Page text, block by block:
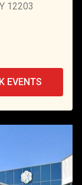
12203
EVENTS